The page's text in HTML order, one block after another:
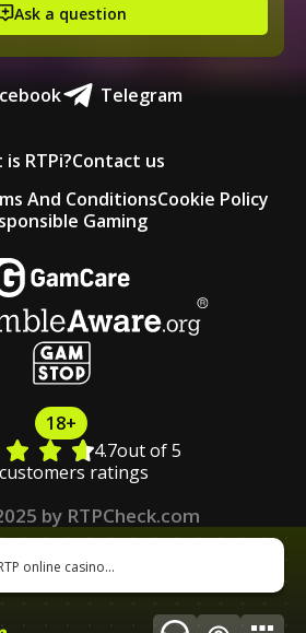
Ask a question
Telegram
RTPi?Contact us
And ConditionsCookie Policy
Gaming
18+
4.7out of 5
ratings
by RTPCheck.com